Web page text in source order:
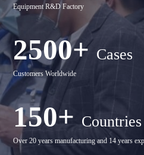
Equipment R&D Factory
2500+ Cases
Customers Worldwide
150+ Countries
Over 20 years manufacturing and 14 years